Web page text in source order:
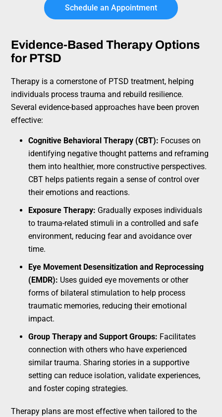
Schedule an Appointment
Evidence-Based Therapy Options
for PTSD
Therapy is a cornerstone of PTSD treatment, helping
individuals process trauma and rebuild resilience.
Several evidence-based approaches have been proven
effective:
Cognitive Behavioral Therapy (CBT): Focuses on
identifying negative thought patterns and reframing
them into healthier, more constructive perspectives.
CBT helps patients regain a sense of control over
their emotions and reactions.
Exposure Therapy: Gradually exposes individuals
to trauma-related stimuli in a controlled and safe
environment, reducing fear and avoidance over
time.
Eye Movement Desensitization and Reprocessing
(EMDR): Uses guided eye movements or other
forms of bilateral stimulation to help process
traumatic memories, reducing their emotional
impact.
Group Therapy and Support Groups: Facilitates
connection with others who have experienced
similar trauma. Sharing stories in a supportive
setting can reduce isolation, validate experiences,
and foster coping strategies.
Therapy plans are most effective when tailored to the